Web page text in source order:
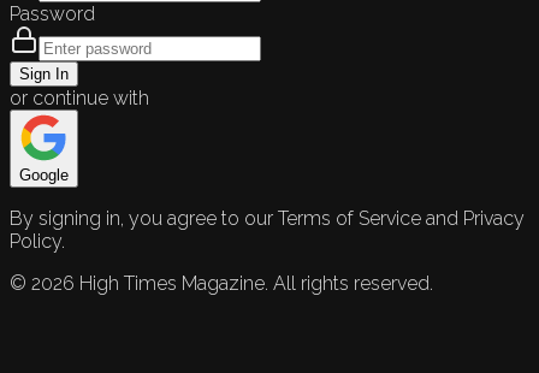
Password
Sign In
or continue with
Google
By signing in, you agree to our Terms of Service and Privacy
Policy.
© 2026 High Times Magazine. All rights reserved.